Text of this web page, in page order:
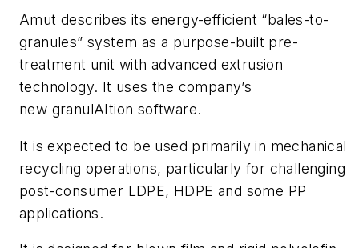
Amut describes its energy-efficient “bales-to-
granules” system as a purpose-built pre-
treatment unit with advanced extrusion
technology. It uses the company’s
new granulAItion software.
It is expected to be used primarily in mechanical
recycling operations, particularly for challenging
post-consumer LDPE, HDPE and some PP
applications.